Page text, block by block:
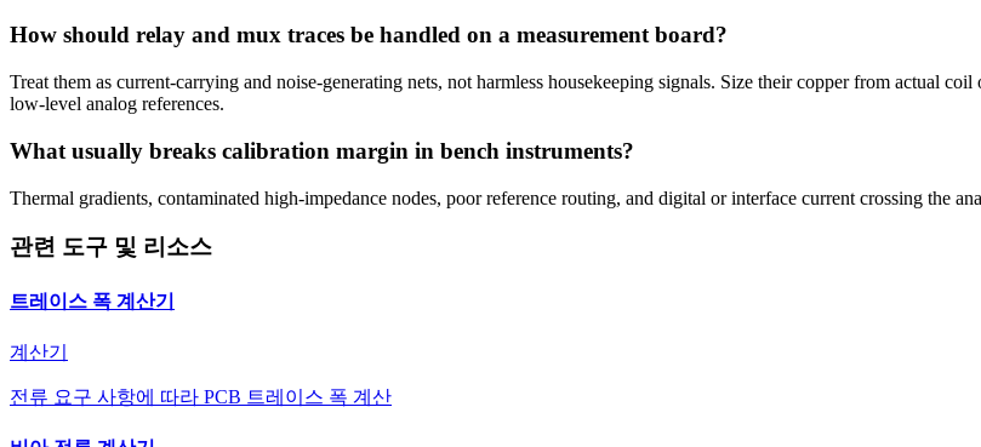
How should relay and mux traces be handled on a measurement board?
Treat them as current-carrying and noise-generating nets, not harmless housekeeping signals. Size their copper from actual
low-level analog references.
What usually breaks calibration margin in bench instruments?
Thermal gradients, contaminated high-impedance nodes, poor reference routing, and digital or interface current crossing the
관련 도구 및 리소스
트레이스 폭 계산기
계산기
전류 요구 사항에 따라 PCB 트레이스 폭 계산